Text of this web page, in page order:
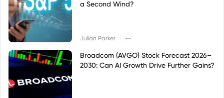
a Second Wind?
Julian Parker --
Broadcom (AVGO) Stock Forecast 2026–
2030: Can AI Growth Drive Further Gains?